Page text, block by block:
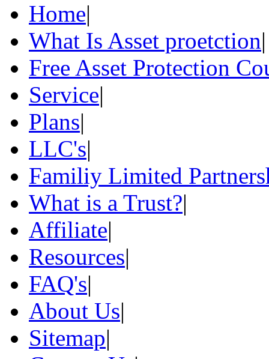
Home|
What Is Asset proetction|
Free Asset Protection
Service|
Plans|
LLC's|
Familiy Limited
What is a Trust?|
Affiliate|
Resources|
FAQ's|
About Us|
Sitemap|